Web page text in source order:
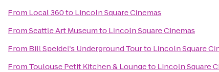
From Local 360to Lincoln Square Cinemas
FromSeattle Art Museumto Lincoln Square Cinemas
From Bill Speidel's Underground Tourto Lincoln Square
From Toulouse Petit Kitchen & Loungeto Lincoln Square